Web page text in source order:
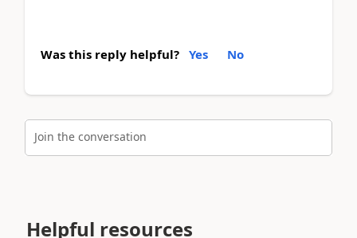
Was this reply helpful? Yes No
Join the conversation
Helpful resources